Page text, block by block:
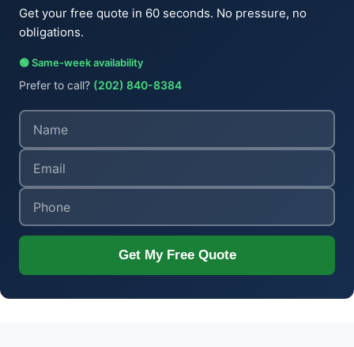
Get your free quote in 60 seconds. No pressure, no
obligations.
🟢 Same-week availability
Prefer to call? (202) 840-8384
Get My Free Quote